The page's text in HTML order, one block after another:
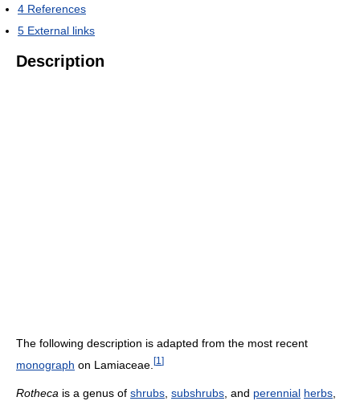
4 References
5 External links
Description
The following description is adapted from the most recent
monograph on Lamiaceae. [1 ]
Rotheca is a genus of shrubs, subshrubs, and perennial herbs,